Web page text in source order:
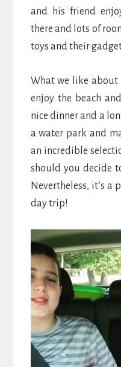
and his friend
there and lots of
toys and their
What we like about
enjoy the beach
nice dinner and a
a water park and
an incredible
should you decide
Nevertheless, it’s a
day trip!